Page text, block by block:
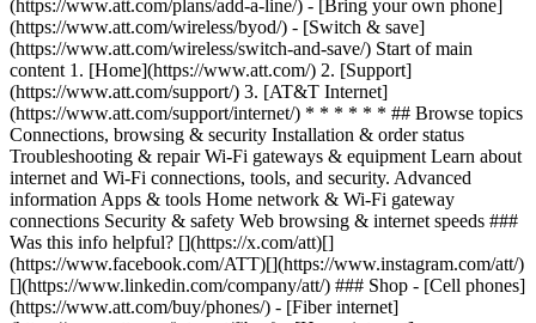
(https://www.att.com/plans/add-a-line/) - [Bring your own phone]
(https://www.att.com/wireless/byod/) - [Switch & save]
(https://www.att.com/wireless/switch-and-save/) Start of main
content 1. [Home](https://www.att.com/) 2. [Support]
(https://www.att.com/support/) 3. [AT&T Internet]
(https://www.att.com/support/internet/) * * * * * * ## Browse topics
Connections, browsing & security Installation & order status
Troubleshooting & repair Wi-Fi gateways & equipment Learn about
internet and Wi-Fi connections, tools, and security. Advanced
information Apps & tools Home network & Wi-Fi gateway
connections Security & safety Web browsing & internet speeds ###
Was this info helpful? [](https://x.com/att)[]
(https://www.facebook.com/ATT)[](https://www.instagram.com/att/)
[](https://www.linkedin.com/company/att/) ### Shop - [Cell phones]
(https://www.att.com/buy/phones/) - [Fiber internet]